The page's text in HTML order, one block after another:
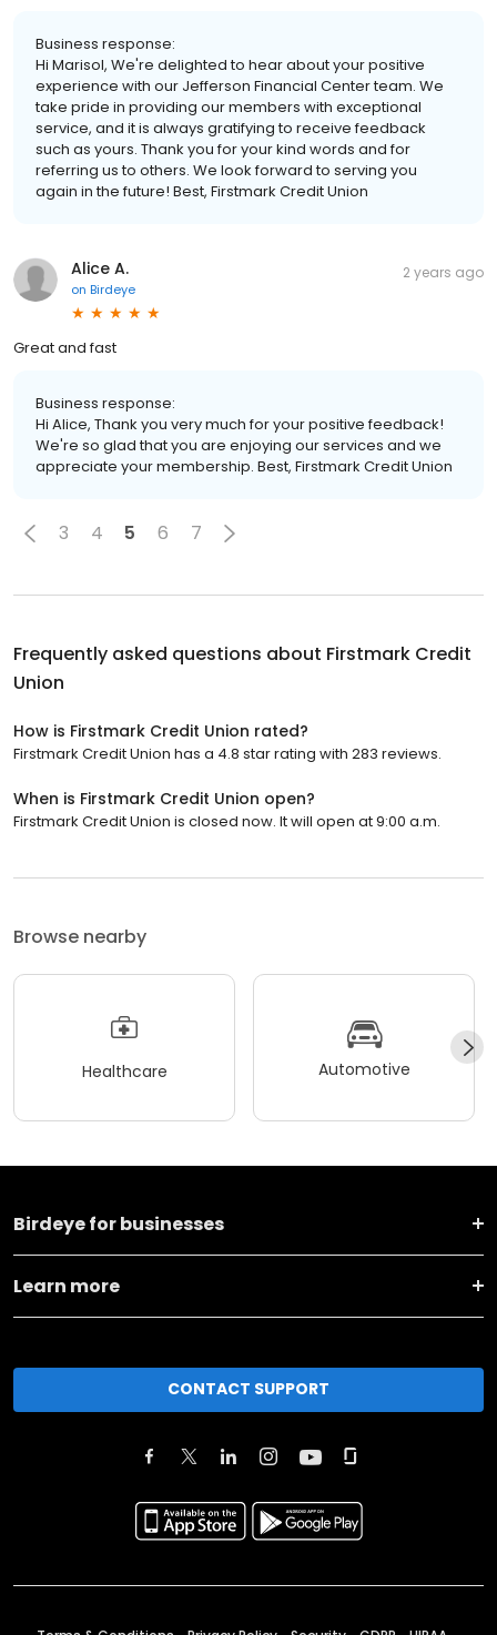
Business response:
Hi Marisol, We're delighted to hear about your positive
experience with our Jefferson Financial Center team. We
take pride in providing our members with exceptional
service, and it is always gratifying to receive feedback
such as yours. Thank you for your kind words and for
referring us to others. We look forward to serving you
again in the future! Best, Firstmark Credit Union
Alice A.
on Birdeye
2 years ago
Great and fast
Business response:
Hi Alice, Thank you very much for your positive feedback!
We're so glad that you are enjoying our services and we
appreciate your membership. Best, Firstmark Credit Union
3 4 5 6 7
Frequently asked questions about Firstmark Credit
Union
How is Firstmark Credit Union rated?
Firstmark Credit Union has a 4.8 star rating with 283 reviews.
When is Firstmark Credit Union open?
Firstmark Credit Union is closed now. It will open at 9:00 a.m.
Browse nearby
Healthcare Automotive
Birdeye for businesses
Learn more
CONTACT SUPPORT